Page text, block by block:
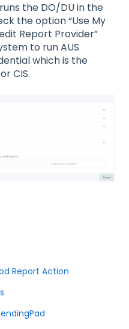
the DO/DU in the
the option “Use My
Report Provider”
to run AUS
which is the
CIS.
Report Action